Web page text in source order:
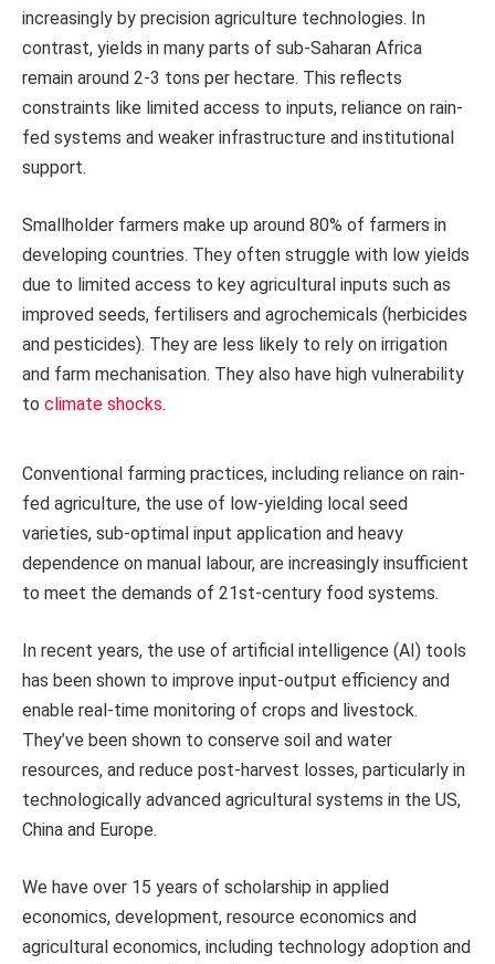
increasingly by precision agriculture technologies. In
contrast, yields in many parts of sub-Saharan Africa
remain around 2-3 tons per hectare. This reflects
constraints like limited access to inputs, reliance on rain-
fed systems and weaker infrastructure and institutional
support.
Smallholder farmers make up around 80% of farmers in
developing countries. They often struggle with low yields
due to limited access to key agricultural inputs such as
improved seeds, fertilisers and agrochemicals (herbicides
and pesticides). They are less likely to rely on irrigation
and farm mechanisation. They also have high vulnerability
to climate shocks.
Conventional farming practices, including reliance on rain-
fed agriculture, the use of low-yielding local seed
varieties, sub-optimal input application and heavy
dependence on manual labour, are increasingly insufficient
to meet the demands of 21st-century food systems.
In recent years, the use of artificial intelligence (AI) tools
has been shown to improve input-output efficiency and
enable real-time monitoring of crops and livestock.
They’ve been shown to conserve soil and water
resources, and reduce post-harvest losses, particularly in
technologically advanced agricultural systems in the US,
China and Europe.
We have over 15 years of scholarship in applied
economics, development, resource economics and
agricultural economics, including technology adoption and